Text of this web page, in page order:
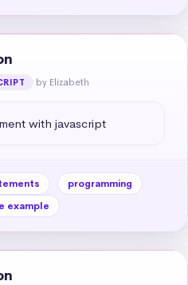
by Elizabeth
with javascript
programming
example